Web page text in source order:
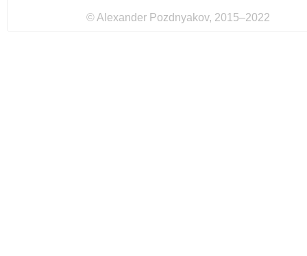
© Alexander Pozdnyakov, 2015–2022